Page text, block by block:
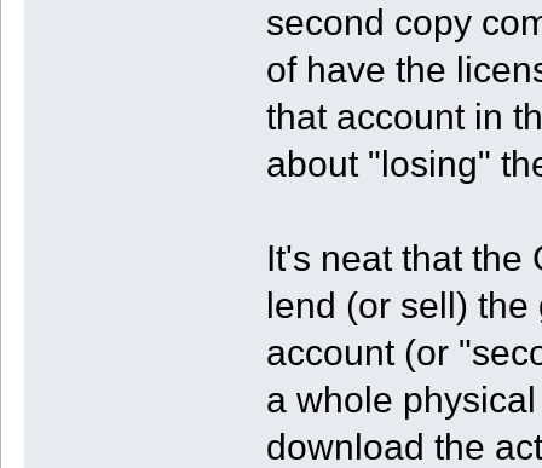
second copy
of have the
that account in
about "losing"
It's neat that the
lend (or sell) the
account (or
a whole
download the